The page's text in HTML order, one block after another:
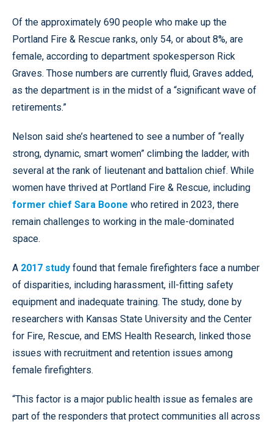
Of the approximately 690 people who make up the
Portland Fire & Rescue ranks, only 54, or about 8%, are
female, according to department spokesperson Rick
Graves. Those numbers are currently fluid, Graves added,
as the department is in the midst of a “significant wave of
retirements.”
Nelson said she’s heartened to see a number of “really
strong, dynamic, smart women” climbing the ladder, with
several at the rank of lieutenant and battalion chief. While
women have thrived at Portland Fire & Rescue, including
former chief Sara Boone who retired in 2023, there
remain challenges to working in the male-dominated
space.
A 2017 study found that female firefighters face a number
of disparities, including harassment, ill-fitting safety
equipment and inadequate training. The study, done by
researchers with Kansas State University and the Center
for Fire, Rescue, and EMS Health Research, linked those
issues with recruitment and retention issues among
female firefighters.
“This factor is a major public health issue as females are
part of the responders that protect communities all across